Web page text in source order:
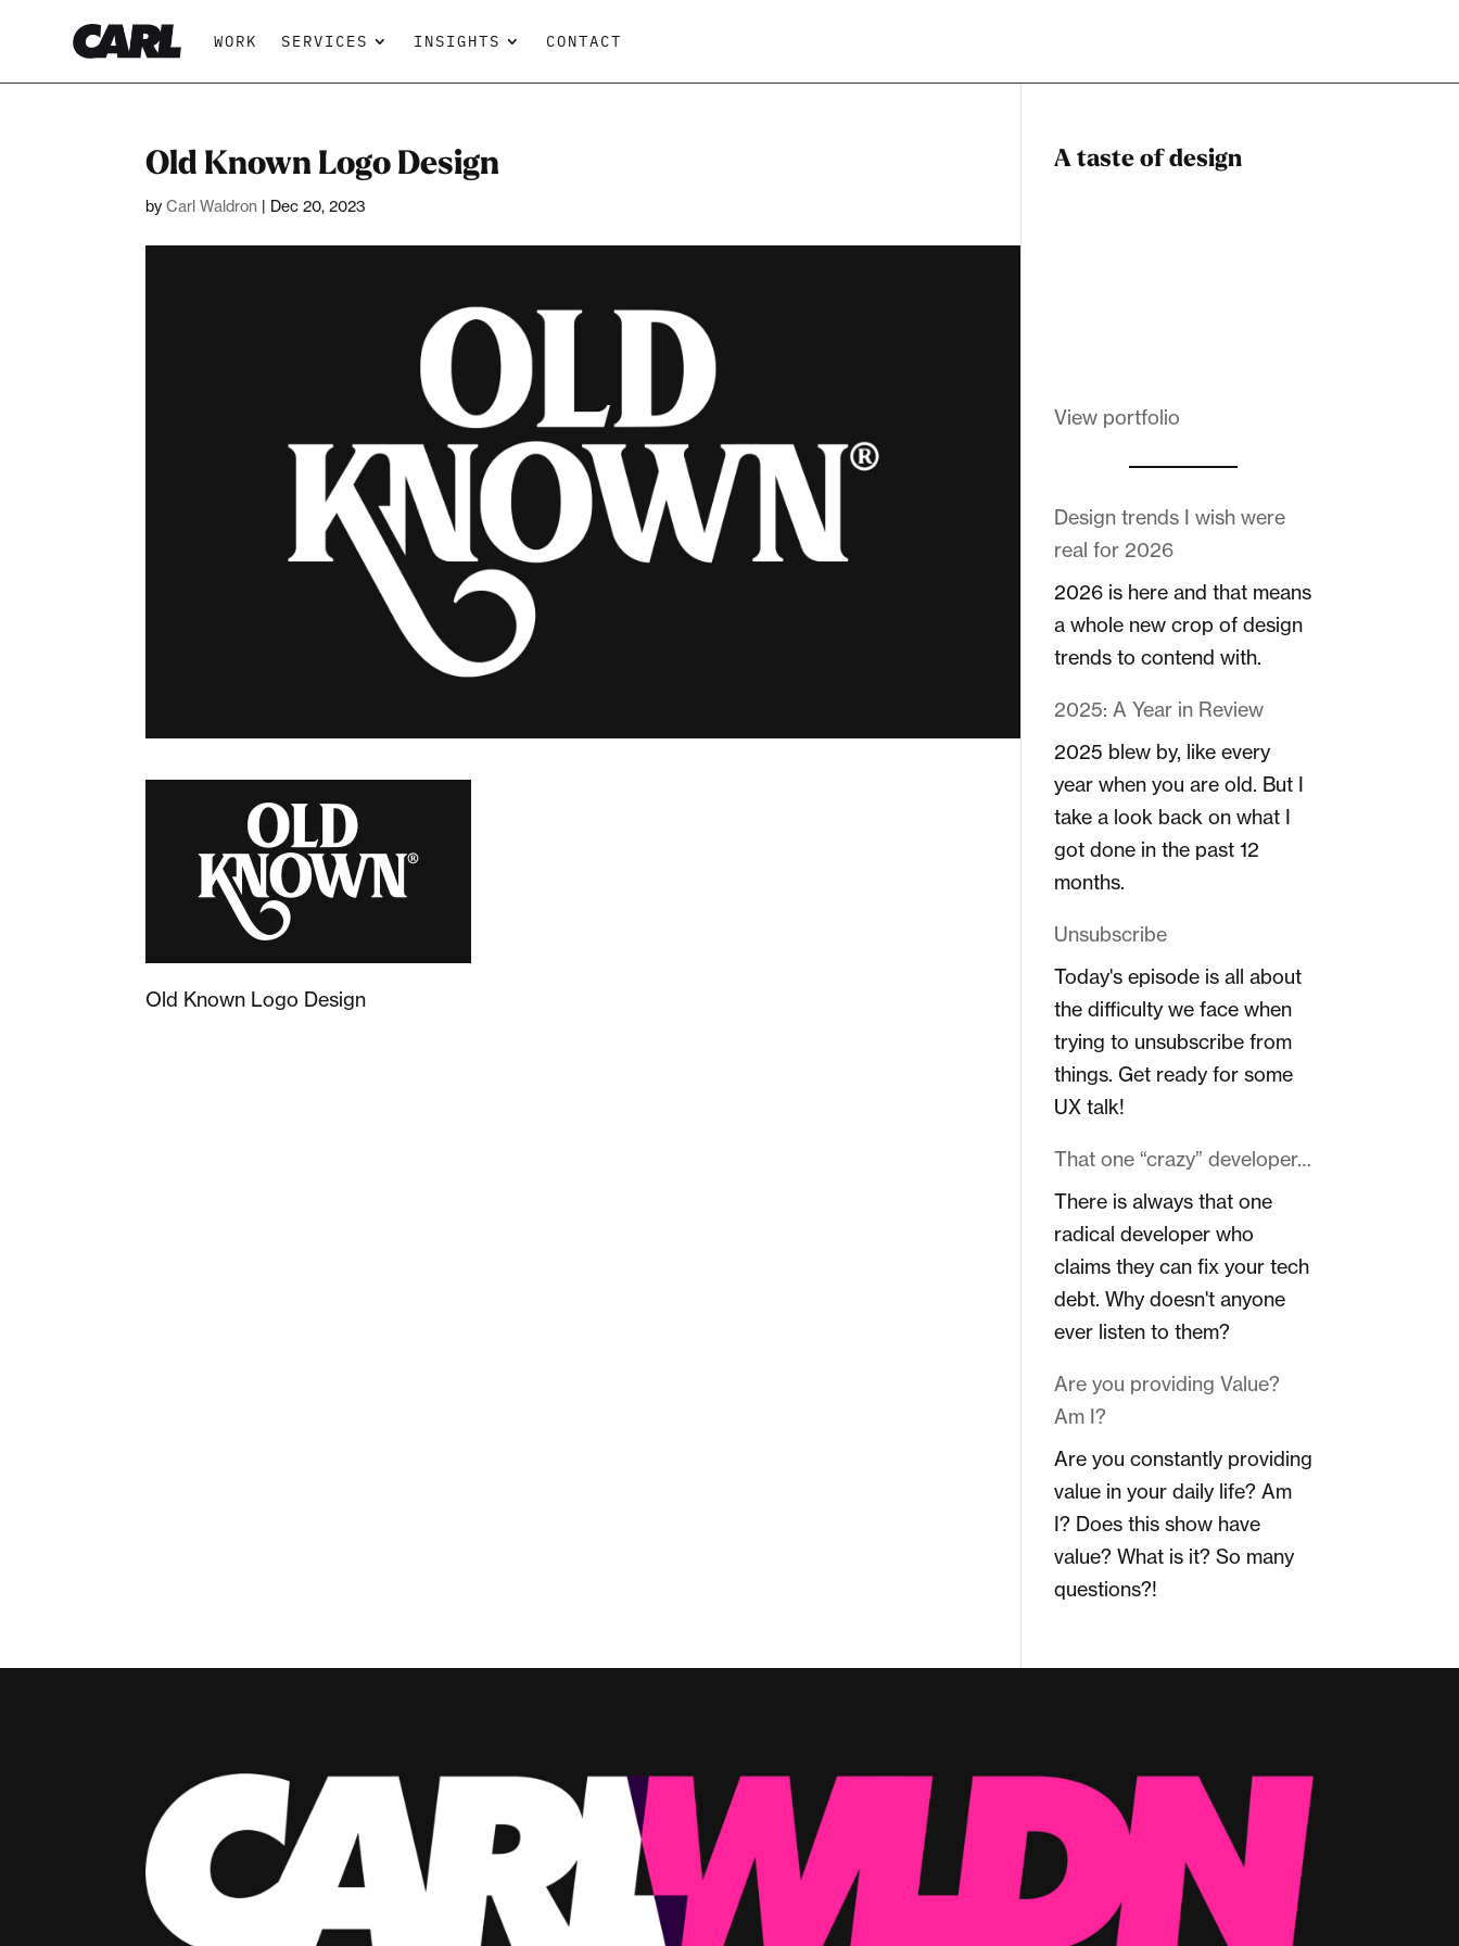
WORK SERVICES INSIGHTS CONTACT
Old Known Logo Design
byCarl Waldron | Dec 20, 2023
Old Known Logo Design
A taste of design
View portfolio
Design trends I wish were
real for 2026
2026 is here and that means
a whole new crop of design
trends to contend with.
2025: A Year in Review
2025 blew by, like every
year when you are old. But I
take a look back on what I
got done in the past 12
months.
Unsubscribe
Today's episode is all about
the difficulty we face when
trying to unsubscribe from
things. Get ready for some
UX talk!
That one “crazy” developer…
There is always that one
radical developer who
claims they can fix your tech
debt. Why doesn't anyone
ever listen to them?
Are you providing Value?
Am I?
Are you constantly providing
value in your daily life? Am
I? Does this show have
value? What is it? So many
questions?!